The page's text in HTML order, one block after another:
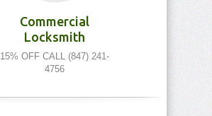
Commercial
Locksmith
15% OFF CALL (847) 241-
4756